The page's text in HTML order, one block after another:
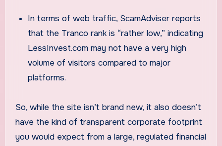
In terms of web traffic, ScamAdviser reports
that the Tranco rank is “rather low,” indicating
LessInvest.com may not have a very high
volume of visitors compared to major
platforms.
So, while the site isn’t brand new, it also doesn’t
have the kind of transparent corporate footprint
you would expect from a large, regulated financial